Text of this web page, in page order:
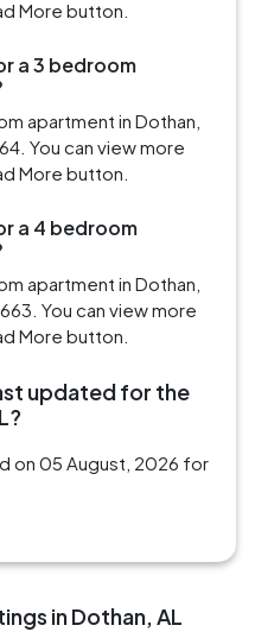
More button.
a 3 bedroom
apartment in Dothan,
You can view more
More button.
a 4 bedroom
apartment in Dothan,
You can view more
More button.
updated for the
on 05 August, 2026 for
in Dothan, AL